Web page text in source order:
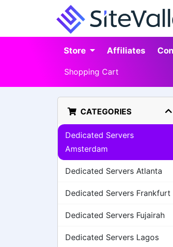
Store Affiliates
Shopping Cart
CATEGORIES
Dedicated Servers
Amsterdam
Dedicated Servers Atlanta
Dedicated Servers Frankfurt
Dedicated Servers Fujairah
Dedicated Servers Lagos